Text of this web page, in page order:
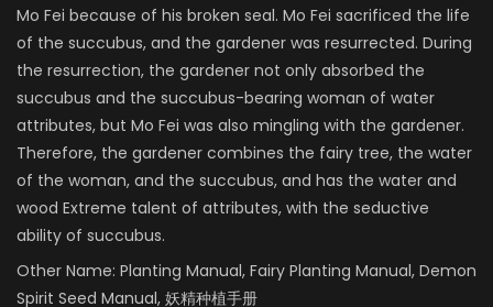
Mo Fei because of his broken seal. Mo Fei sacrificed the life
of the succubus, and the gardener was resurrected. During
the resurrection, the gardener not only absorbed the
succubus and the succubus-bearing woman of water
attributes, but Mo Fei was also mingling with the gardener.
Therefore, the gardener combines the fairy tree, the water
of the woman, and the succubus, and has the water and
wood Extreme talent of attributes, with the seductive
ability of succubus.
Other Name: Planting Manual, Fairy Planting Manual, Demon
Spirit Seed Manual, 妖精种植手册